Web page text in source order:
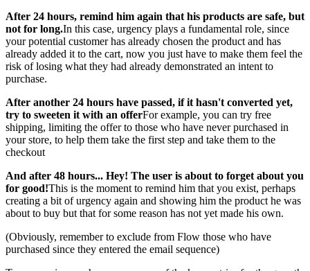
After 24 hours, remind him again that his products are safe, but
not for long.In this case, urgency plays a fundamental role, since
your potential customer has already chosen the product and has
already added it to the cart, now you just have to make them feel the
risk of losing what they had already demonstrated an intent to
purchase.
After another 24 hours have passed, if it hasn't converted yet,
try to sweeten it with an offerFor example, you can try free
shipping, limiting the offer to those who have never purchased in
your store, to help them take the first step and take them to the
checkout
And after 48 hours... Hey! The user is about to forget about you
for good!This is the moment to remind him that you exist, perhaps
creating a bit of urgency again and showing him the product he was
about to buy but that for some reason has not yet made his own.
(Obviously, remember to exclude from Flow those who have
purchased since they entered the email sequence)